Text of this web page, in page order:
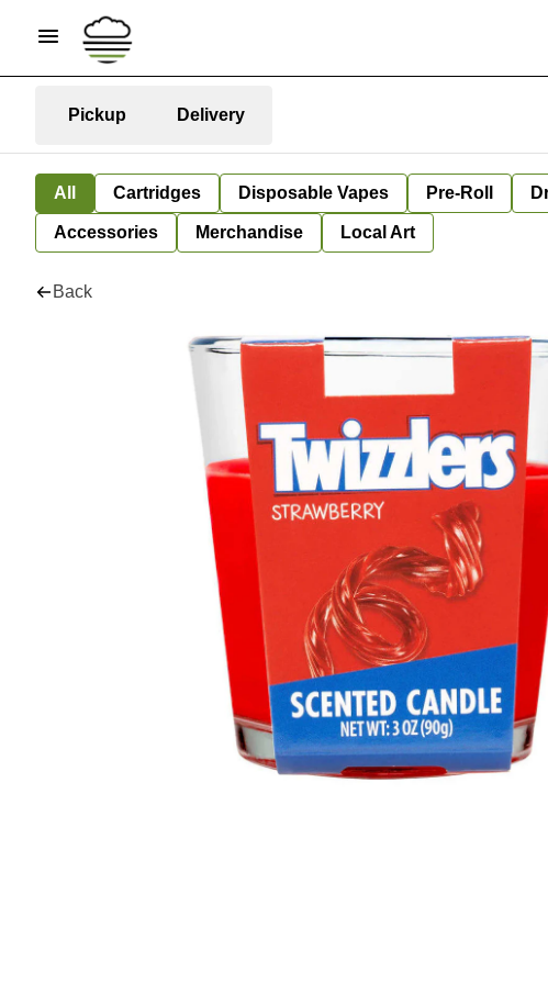
Pickup Delivery
All Cartridges Disposable Vapes Pre-Roll
Accessories Merchandise Local Art
Back